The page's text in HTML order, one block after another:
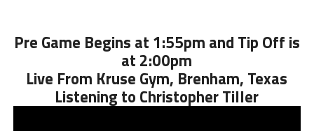
Pre Game Begins at 1:55pm and Tip Off is
at 2:00pm
Live From Kruse Gym, Brenham, Texas
Listening to Christopher Tiller